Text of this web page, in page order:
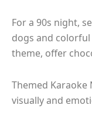
For a 90s night,
dogs and
theme, offer
Themed
visually and